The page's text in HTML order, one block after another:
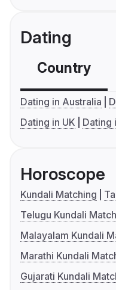
Dating
Country
Dating in Australia
Dating in UK
Dating
Horoscope
Kundali Matching
Telugu Kundali
Malayalam Kundali
Marathi Kundali
Gujarati Kundali